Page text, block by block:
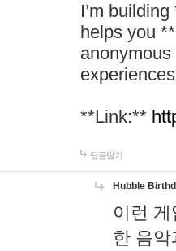
I’m
helps you
**Link:**
답글달기
Hubble
이런
한 음